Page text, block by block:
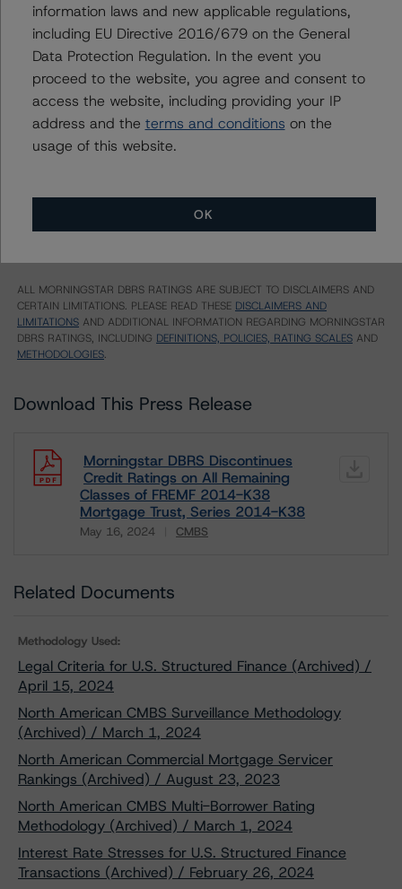
Series 2014-K38, Class B
Multifamily Mortgage Pass-Through Certificates,
Series 2014-K38, Class C
US = Lead Analyst based in USA
CA = Lead Analyst based in Canada
EU = Lead Analyst based in EU
UK = Lead Analyst based in UK
AU = Lead Analyst based in Australia
Unsolicited Participating With Access
ALL MORNINGSTAR DBRS RATINGS ARE SUBJECT TO DISCLAIMERS AND
CERTAIN LIMITATIONS. PLEASE READ THESE DISCLAIMERS AND
LIMITATIONS AND ADDITIONAL INFORMATION REGARDING MORNINGSTAR
DBRS RATINGS, INCLUDING DEFINITIONS, POLICIES, RATING SCALES AND
METHODOLOGIES.
Download This Press Release
Morningstar DBRS Discontinues
Credit Ratings on All Remaining
Classes of FREMF 2014-K38
Mortgage Trust, Series 2014-K38
May 16, 2024 CMBS
Download
Related Documents
Methodology Used:
Legal Criteria for U.S. Structured Finance (Archived) /
April 15, 2024
North American CMBS Surveillance Methodology
(Archived) / March 1, 2024
North American Commercial Mortgage Servicer
Rankings (Archived) / August 23, 2023
North American CMBS Multi-Borrower Rating
Methodology (Archived) / March 1, 2024
Interest Rate Stresses for U.S. Structured Finance
Transactions (Archived) / February 26, 2024
information laws and new applicable regulations,
including EU Directive 2016/679 on the General
Data Protection Regulation. In the event you
proceed to the website, you agree and consent to
access the website, including providing your IP
address and the terms and conditions on the
usage of this website.
OK